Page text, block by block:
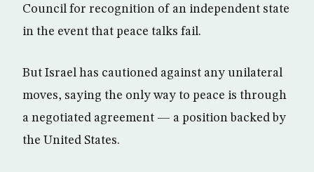
Council for recognition of an independent state
in the event that peace talks fail.
But Israel has cautioned against any unilateral
moves, saying the only way to peace is through
a negotiated agreement — a position backed by
the United States.